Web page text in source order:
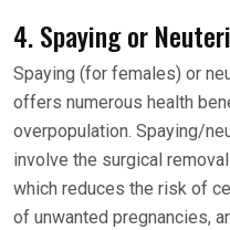
4. Spaying or
Spaying (for females) or
offers numerous health
overpopulation. Spaying/
involve the surgical
which reduces the risk of
of unwanted pregnancies,